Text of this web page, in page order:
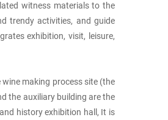
witness materials to the
trendy activities, and guide
exhibition, visit, leisure,
making process site (the
the auxiliary building are the
history exhibition hall, It is